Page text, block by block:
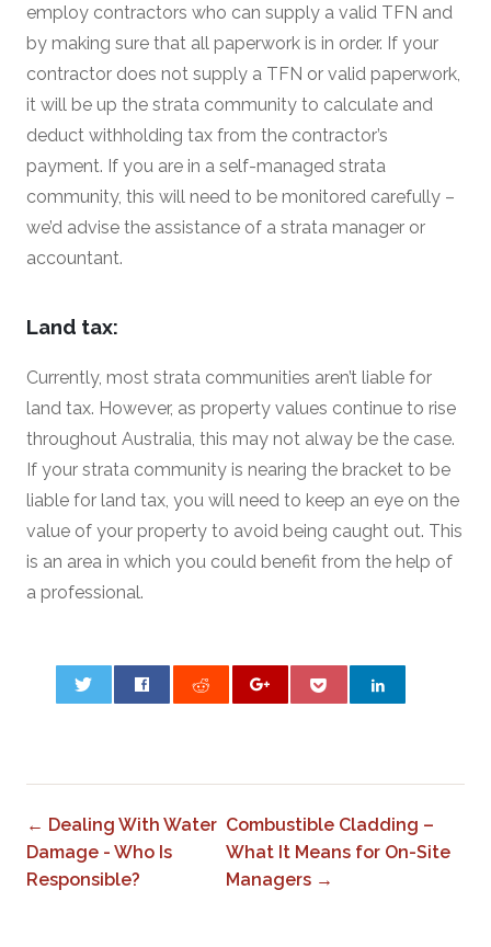
employ contractors who can supply a valid TFN and
by making sure that all paperwork is in order. If your
contractor does not supply a TFN or valid paperwork,
it will be up the strata community to calculate and
deduct withholding tax from the contractor’s
payment. If you are in a self-managed strata
community, this will need to be monitored carefully –
we’d advise the assistance of a strata manager or
accountant.
Land tax:
Currently, most strata communities aren’t liable for
land tax. However, as property values continue to rise
throughout Australia, this may not alway be the case.
If your strata community is nearing the bracket to be
liable for land tax, you will need to keep an eye on the
value of your property to avoid being caught out. This
is an area in which you could benefit from the help of
a professional.
← Dealing With Water
Damage - Who Is
Responsible?
Combustible Cladding –
What It Means for On-Site
Managers →